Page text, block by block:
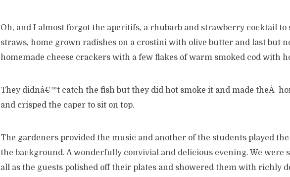
Oh, and I almost forgot the aperitifs, a rhubarb and strawberry cocktail to
straws, home grown radishes on a crostini with olive butter and last but
homemade cheese crackers with a few flakes of warm smoked cod with
They didnâ€™t catch the fish but they did hot smoke it and made theÂ
and crisped the caper to sit on top.
The gardeners provided the music and another of the students played
the background. A wonderfully convivial and delicious evening. We were
all as the guests polished off their plates and showered them with richly